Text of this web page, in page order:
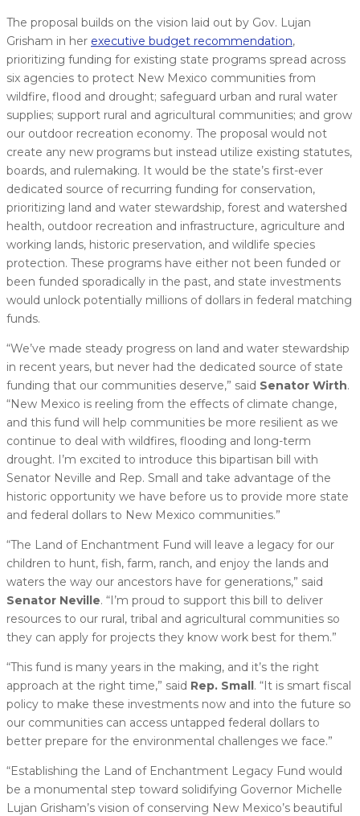
The proposal builds on the vision laid out by Gov. Lujan
Grisham in her executive budget recommendation,
prioritizing funding for existing state programs spread across
six agencies to protect New Mexico communities from
wildfire, flood and drought; safeguard urban and rural water
supplies; support rural and agricultural communities; and grow
our outdoor recreation economy. The proposal would not
create any new programs but instead utilize existing statutes,
boards, and rulemaking. It would be the state’s first-ever
dedicated source of recurring funding for conservation,
prioritizing land and water stewardship, forest and watershed
health, outdoor recreation and infrastructure, agriculture and
working lands, historic preservation, and wildlife species
protection. These programs have either not been funded or
been funded sporadically in the past, and state investments
would unlock potentially millions of dollars in federal matching
funds.
“We’ve made steady progress on land and water stewardship
in recent years, but never had the dedicated source of state
funding that our communities deserve,” said Senator Wirth.
“New Mexico is reeling from the effects of climate change,
and this fund will help communities be more resilient as we
continue to deal with wildfires, flooding and long-term
drought. I’m excited to introduce this bipartisan bill with
Senator Neville and Rep. Small and take advantage of the
historic opportunity we have before us to provide more state
and federal dollars to New Mexico communities.”
“The Land of Enchantment Fund will leave a legacy for our
children to hunt, fish, farm, ranch, and enjoy the lands and
waters the way our ancestors have for generations,” said
Senator Neville. “I’m proud to support this bill to deliver
resources to our rural, tribal and agricultural communities so
they can apply for projects they know work best for them.”
“This fund is many years in the making, and it’s the right
approach at the right time,” said Rep. Small. “It is smart fiscal
policy to make these investments now and into the future so
our communities can access untapped federal dollars to
better prepare for the environmental challenges we face.”
“Establishing the Land of Enchantment Legacy Fund would
be a monumental step toward solidifying Governor Michelle
Lujan Grisham’s vision of conserving New Mexico’s beautiful